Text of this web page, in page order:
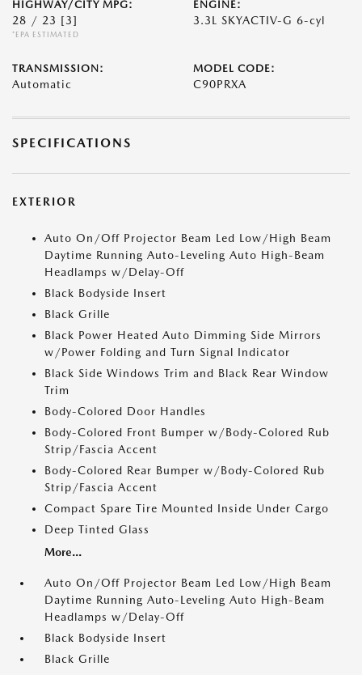
HIGHWAY/CITY MPG:
28 / 23 [3]
*EPA ESTIMATED
ENGINE:
3.3L SKYACTIV-G 6-cyl
TRANSMISSION:
Automatic
MODEL CODE:
C90PRXA
SPECIFICATIONS
EXTERIOR
Auto On/Off Projector Beam Led Low/High Beam
Daytime Running Auto-Leveling Auto High-Beam
Headlamps w/Delay-Off
Black Bodyside Insert
Black Grille
Black Power Heated Auto Dimming Side Mirrors
w/Power Folding and Turn Signal Indicator
Black Side Windows Trim and Black Rear Window
Trim
Body-Colored Door Handles
Body-Colored Front Bumper w/Body-Colored Rub
Strip/Fascia Accent
Body-Colored Rear Bumper w/Body-Colored Rub
Strip/Fascia Accent
Compact Spare Tire Mounted Inside Under Cargo
Deep Tinted Glass
More...
Auto On/Off Projector Beam Led Low/High Beam
Daytime Running Auto-Leveling Auto High-Beam
Headlamps w/Delay-Off
Black Bodyside Insert
Black Grille